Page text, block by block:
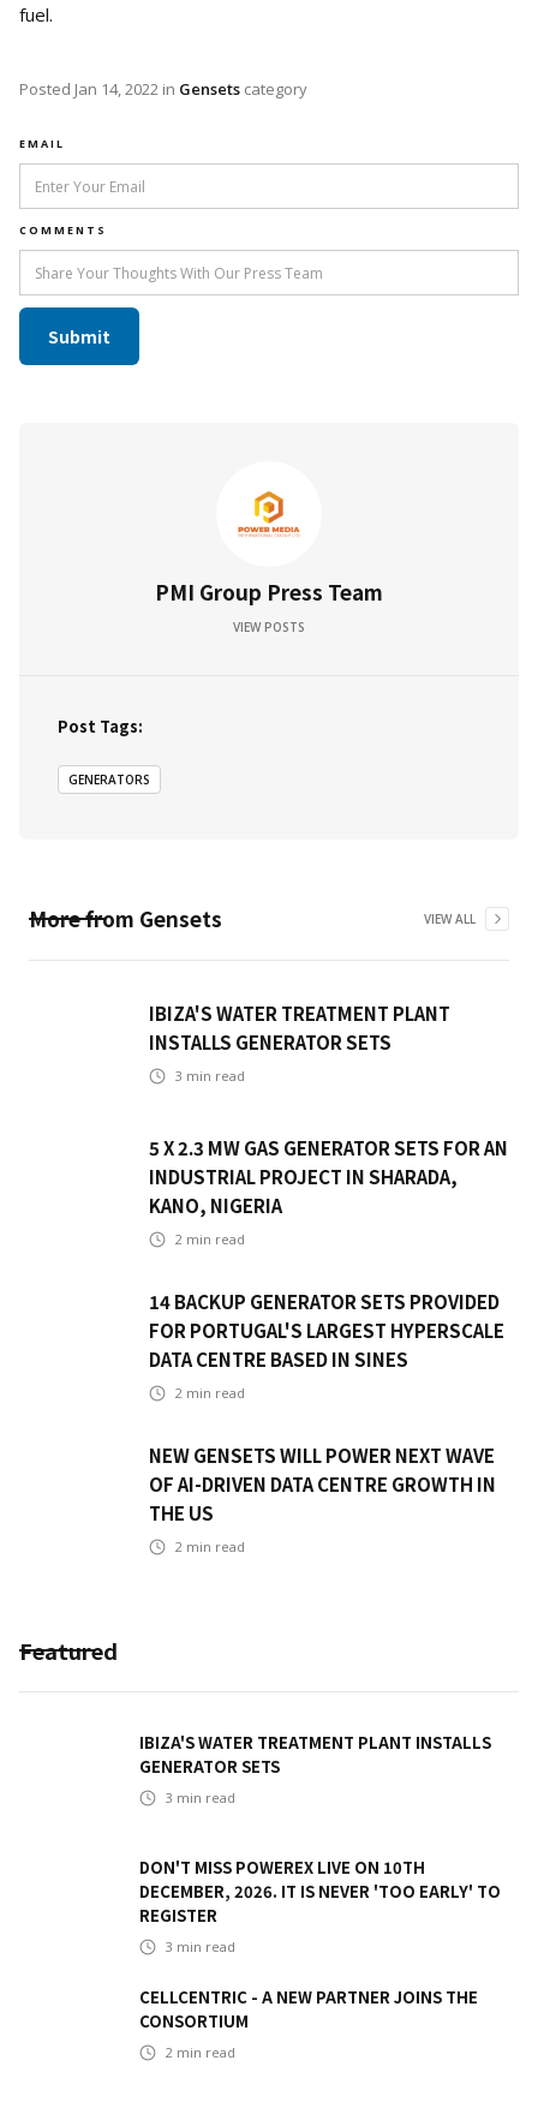
fuel.
Posted Jan 14, 2022 in Gensets category
EMAIL
COMMENTS
PMI Group Press Team
VIEW POSTS
Post Tags:
GENERATORS
More from Gensets VIEW ALL
IBIZA'S WATER TREATMENT PLANT
INSTALLS GENERATOR SETS
3 min read
5 X 2.3 MW GAS GENERATOR SETS FOR AN
INDUSTRIAL PROJECT IN SHARADA,
KANO, NIGERIA
2 min read
14 BACKUP GENERATOR SETS PROVIDED
FOR PORTUGAL'S LARGEST HYPERSCALE
DATA CENTRE BASED IN SINES
2 min read
NEW GENSETS WILL POWER NEXT WAVE
OF AI-DRIVEN DATA CENTRE GROWTH IN
THE US
2 min read
Featured
IBIZA'S WATER TREATMENT PLANT INSTALLS
GENERATOR SETS
3 min read
DON'T MISS POWEREX LIVE ON 10TH
DECEMBER, 2026. IT IS NEVER 'TOO EARLY' TO
REGISTER
3 min read
CELLCENTRIC - A NEW PARTNER JOINS THE
CONSORTIUM
2 min read